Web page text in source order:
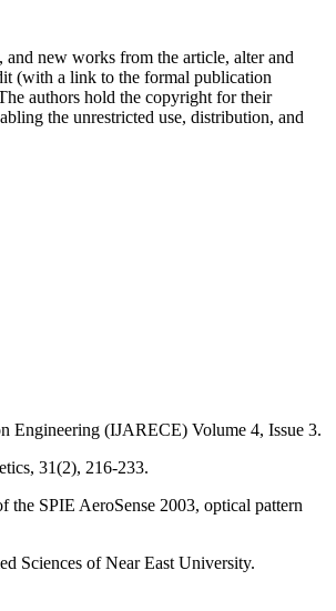
and new works from the article, alter and
(with a link to the formal publication
authors hold the copyright for their
the unrestricted use, distribution, and
Engineering (IJARECE) Volume 4, Issue 3.
31(2), 216-233.
SPIE AeroSense 2003, optical pattern
Sciences of Near East University.